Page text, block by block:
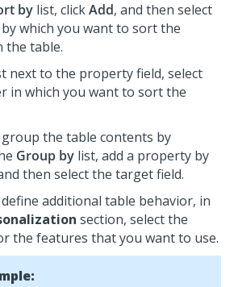
by list, clickAdd, and then select
which you want to sort the
the table.
next to the property field, select
in which you want to sort the
the table contents by
Group by list, add a property by
then select the target field.
additional table behavior, in
section, select the
the features that you want to use.